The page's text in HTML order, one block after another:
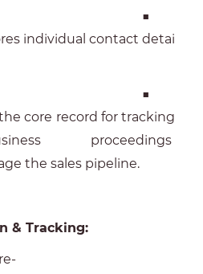
individual contact detai
core record for tracking
proceedings
the sales pipeline.
& Tracking: